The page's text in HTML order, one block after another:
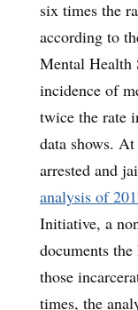
six times the
according to
Mental Health
incidence of
twice the rate
data shows.
arrested and
analysis of
Initiative, a
documents
those
times, the